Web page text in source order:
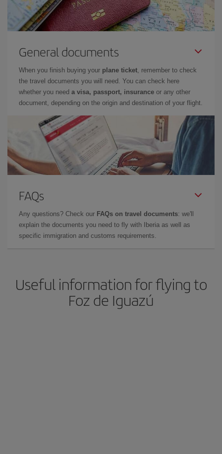
General documents
When you finish buying your plane ticket, remember to check
the travel documents you will need. You can check here
whether you need a visa, passport, insurance or any other
document, depending on the origin and destination of your flight.
FAQs
Any questions? Check our FAQs on travel documents: we'll
explain the documents you need to fly with Iberia as well as
specific immigration and customs requirements.
Useful information for flying to
Foz de Iguazú